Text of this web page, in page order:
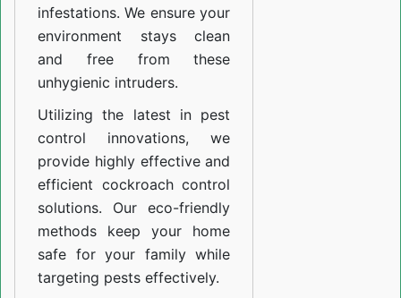
infestations. We ensure your
environment stays clean
and free from these
unhygienic intruders.
Utilizing the latest in pest
control innovations, we
provide highly effective and
efficient cockroach control
solutions. Our eco-friendly
methods keep your home
safe for your family while
targeting pests effectively.